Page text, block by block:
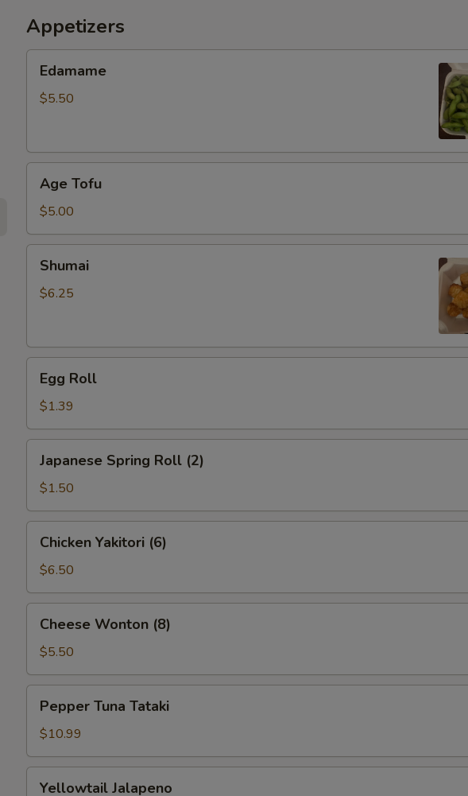
Appetizers
Edamame
$5.50
Tofu
Age Tofu
$5.00
Shumai
$6.25
RollEgg Roll
$1.39
Spring
Roll
(2)
Japanese Spring Roll (2)
$1.50
Yakitori
(6)
Chicken Yakitori (6)
$6.50
Wonton
(8)
Cheese Wonton (8)
$5.50
Tuna
Tataki
Pepper Tuna Tataki
$10.99
Yellowtail Jalapeno